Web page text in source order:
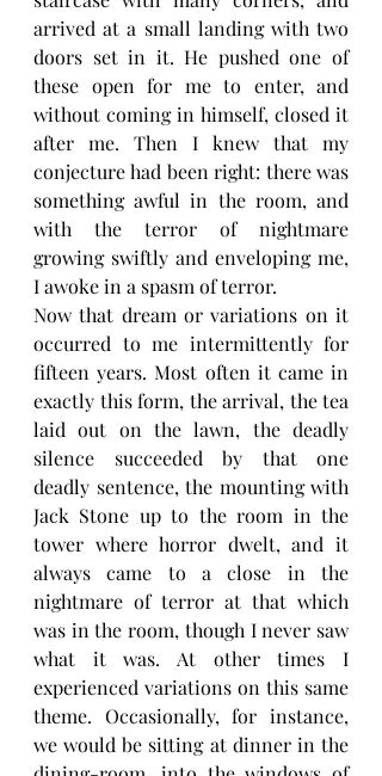
arrived at a small landing with two
doors set in it. He pushed one of
these open for me to enter, and
without coming in himself, closed it
after me. Then I knew that my
conjecture had been right: there was
something awful in the room, and
with the terror of nightmare
growing swiftly and enveloping me,
I awoke in a spasm of terror.
Now that dream or variations on it
occurred to me intermittently for
fifteen years. Most often it came in
exactly this form, the arrival, the tea
laid out on the lawn, the deadly
silence succeeded by that one
deadly sentence, the mounting with
Jack Stone up to the room in the
tower where horror dwelt, and it
always came to a close in the
nightmare of terror at that which
was in the room, though I never saw
what it was. At other times I
experienced variations on this same
theme. Occasionally, for instance,
we would be sitting at dinner in the